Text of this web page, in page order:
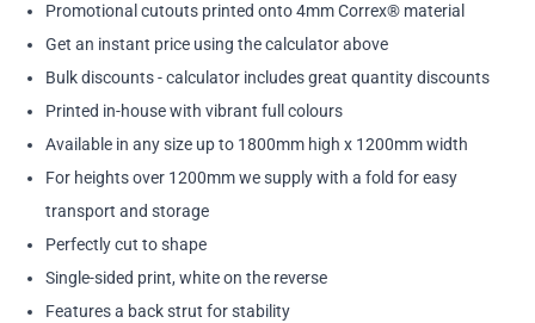
Promotional cutouts printed onto 4mm Correx® material
Get an instant price using the calculator above
Bulk discounts - calculator includes great quantity discounts
Printed in-house with vibrant full colours
Available in any size up to 1800mm high x 1200mm width
For heights over 1200mm we supply with a fold for easy
transport and storage
Perfectly cut to shape
Single-sided print, white on the reverse
Features a back strut for stability